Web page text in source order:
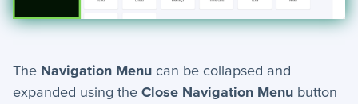
Wait - Automation Action
Introduction to Workflows
Manage Choice Lists
The Navigation Menu can be collapsed and
expanded using the Close Navigation Menu button